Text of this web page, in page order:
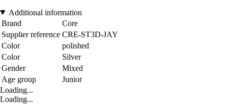
Additional information
Brand
Core
Supplier reference CRE-ST3D-JAY
Color
polished
Color
Silver
Gender
Mixed
Age group
Junior
Loading...
Loading...